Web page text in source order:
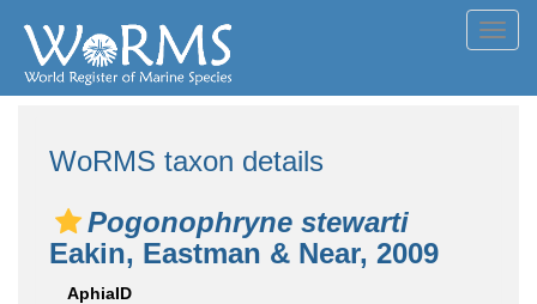
WoRMS taxon details
Pogonophryne stewarti
Eakin, Eastman & Near, 2009
AphiaID